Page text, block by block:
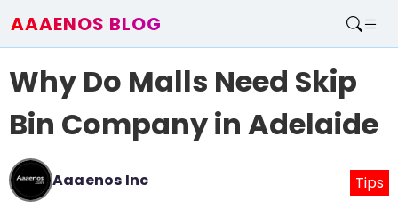
AAAENOS BLOG
Write For Us
Contact
Why Do Malls Need Skip
Bin Company in Adelaide
Aaaenos Inc Tips